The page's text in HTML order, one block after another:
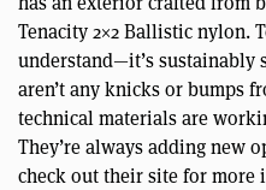
Tenacity 2×2 Ballistic nylon.
understand—it’s sustainably
aren’t any knicks or bumps
technical materials are
They’re always adding new
check out their site for more